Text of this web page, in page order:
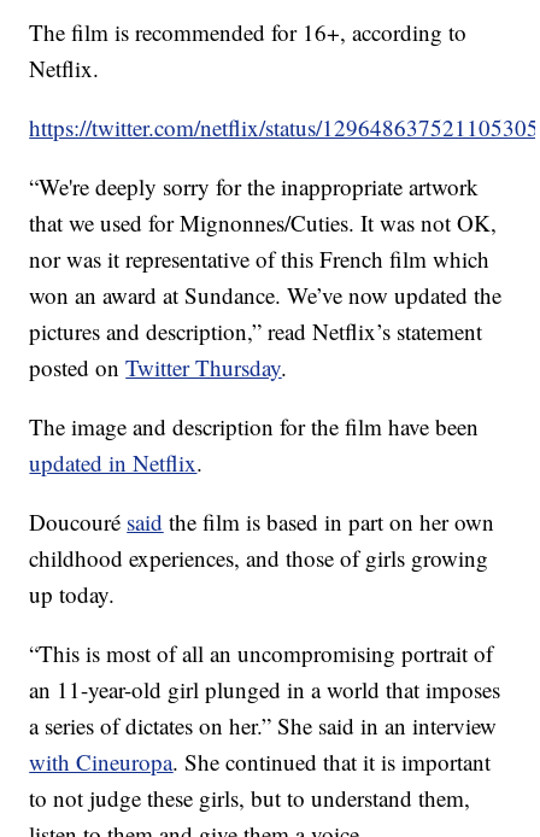
The film is recommended for 16+, according to
Netflix.
https://twitter.com/netflix/status/
“We're deeply sorry for the inappropriate artwork
that we used for Mignonnes/Cuties. It was not OK,
nor was it representative of this French film which
won an award at Sundance. We’ve now updated the
pictures and description,” read Netflix’s statement
posted onTwitter Thursday.
The image and description for the film have been
updated in Netflix.
Doucouré said the film is based in part on her own
childhood experiences, and those of girls growing
up today.
“This is most of all an uncompromising portrait of
an 11-year-old girl plunged in a world that imposes
a series of dictates on her.” She said in an interview
with Cineuropa. She continued that it is important
to not judge these girls, but to understand them,